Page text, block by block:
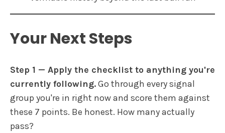
Your Next Steps
Step 1 — Apply the checklist to anything you're
currently following.Go through every signal
group you're in right now and score them against
these 7 points. Be honest. How many actually
pass?